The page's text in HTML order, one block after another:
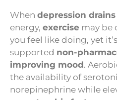
When depression drains
energy, exercise may be
you feel like doing, yet
supported non-
improving mood.
the availability of
norepinephrine while